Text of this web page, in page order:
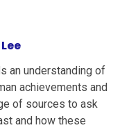
an understanding of
achievements and
of sources to ask
and how these